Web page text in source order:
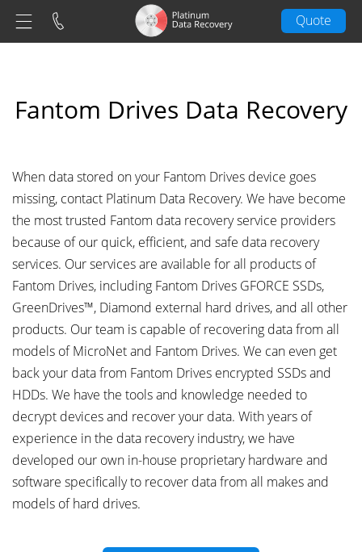
Quote
Fantom Drives Data Recovery
When data stored on your Fantom Drives device goes
missing, contact Platinum Data Recovery. We have become
the most trusted Fantom data recovery service providers
because of our quick, efficient, and safe data recovery
services. Our services are available for all products of
Fantom Drives, including Fantom Drives GFORCE SSDs,
GreenDrives™, Diamond external hard drives, and all other
products. Our team is capable of recovering data from all
models of MicroNet and Fantom Drives. We can even get
back your data from Fantom Drives encrypted SSDs and
HDDs. We have the tools and knowledge needed to
decrypt devices and recover your data. With years of
experience in the data recovery industry, we have
developed our own in-house proprietary hardware and
software specifically to recover data from all makes and
models of hard drives.